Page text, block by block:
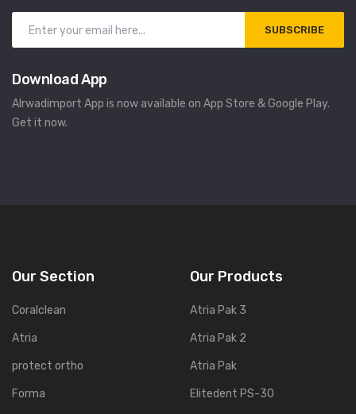
SUBSCRIBE
Download App
Alrwadimport App is now available on App Store & Google Play.
Get it now.
Our Section
Coralclean
Atria
protect ortho
Forma
Our Products
Atria Pak 3
Atria Pak 2
Atria Pak
Elitedent PS-30